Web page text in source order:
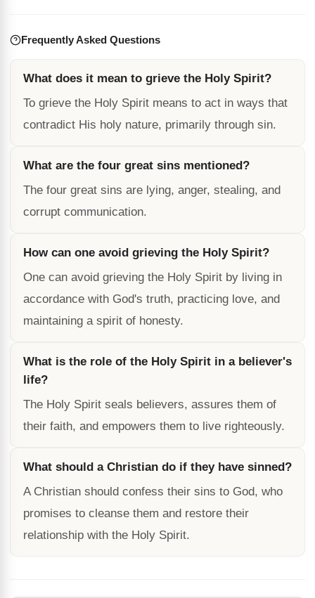
Frequently Asked Questions
What does it mean to grieve the Holy Spirit?
To grieve the Holy Spirit means to act in ways that
contradict His holy nature, primarily through sin.
What are the four great sins mentioned?
The four great sins are lying, anger, stealing, and
corrupt communication.
How can one avoid grieving the Holy Spirit?
One can avoid grieving the Holy Spirit by living in
accordance with God's truth, practicing love, and
maintaining a spirit of honesty.
What is the role of the Holy Spirit in a believer's
life?
The Holy Spirit seals believers, assures them of
their faith, and empowers them to live righteously.
What should a Christian do if they have sinned?
A Christian should confess their sins to God, who
promises to cleanse them and restore their
relationship with the Holy Spirit.